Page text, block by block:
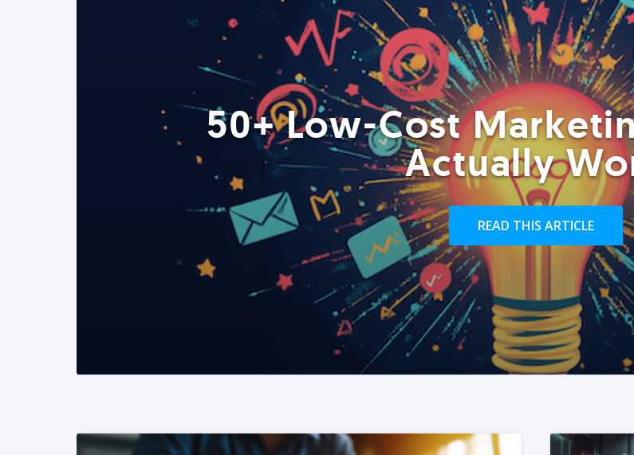
50+ Low-Cost
Actually
READ THIS ARTICLE